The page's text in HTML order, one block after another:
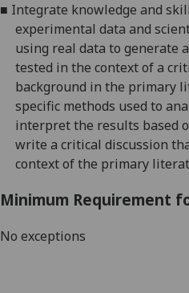
■ Integrate knowledge and
experimental data and
using real data to generate
tested in the context of a
background in the primary
specific methods used to
interpret the results based
write a critical discussion
context of the primary
Minimum Requirement
No exceptions